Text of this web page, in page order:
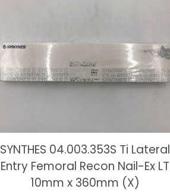
SYNTHES 04.003.353S Ti Lateral
Entry Femoral Recon Nail-Ex LT
10mm x 360mm (X)